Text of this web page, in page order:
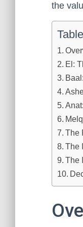
the
El:
The
The
The